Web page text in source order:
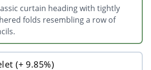
curtain heading with tightly
folds resembling a row of
(+ 9.85%)